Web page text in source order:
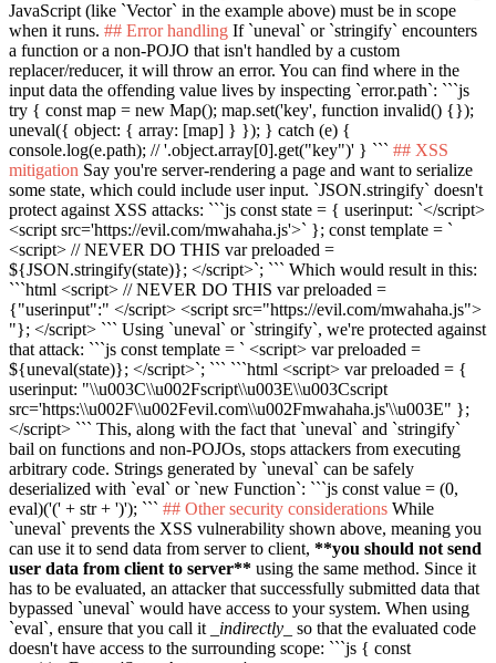
JavaScript (like `Vector` in the example above) must be in scope
when it runs. ## Error handling If `uneval` or `stringify` encounters
a function or a non-POJO that isn't handled by a custom
replacer/reducer, it will throw an error. You can find where in the
input data the offending value lives by inspecting `error.path`: ```js
try { const map = new Map(); map.set('key', function invalid() {});
uneval({ object: { array: [map] } }); } catch (e) {
console.log(e.path); // '.object.array[0].get("key")' } ``` ## XSS
mitigation Say you're server-rendering a page and want to serialize
some state, which could include user input. `JSON.stringify` doesn't
protect against XSS attacks: ```js const state = { userinput: `</script>
<script src='https://evil.com/mwahaha.js'>` }; const template = `
<script> // NEVER DO THIS var preloaded =
${JSON.stringify(state)}; </script>`; ``` Which would result in this:
```html <script> // NEVER DO THIS var preloaded =
{"userinput":" </script> <script src="https://evil.com/mwahaha.js">
"}; </script> ``` Using `uneval` or `stringify`, we're protected against
that attack: ```js const template = ` <script> var preloaded =
${uneval(state)}; </script>`; ``` ```html <script> var preloaded = {
userinput: "\\u003C\\u002Fscript\\u003E\\u003Cscript
src='https:\\u002F\\u002Fevil.com\\u002Fmwahaha.js'\\u003E" };
</script> ``` This, along with the fact that `uneval` and `stringify`
bail on functions and non-POJOs, stops attackers from executing
arbitrary code. Strings generated by `uneval` can be safely
deserialized with `eval` or `new Function`: ```js const value = (0,
eval)('(' + str + ')'); ``` ## Other security considerations While
`uneval` prevents the XSS vulnerability shown above, meaning you
can use it to send data from server to client, **you should not send
user data from client to server** using the same method. Since it
has to be evaluated, an attacker that successfully submitted data that
bypassed `uneval` would have access to your system. When using
`eval`, ensure that you call it _indirectly_
so that the evaluated code
doesn't have access to the surrounding scope: ```js { const